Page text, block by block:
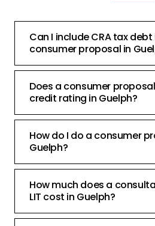
Can I include CRA tax debt
consumer proposal in
Does a consumer
credit rating in Guelph?
How do I do a consumer
Guelph?
How much does a
LIT cost in Guelph?